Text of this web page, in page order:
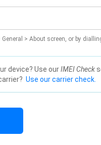
> About screen, or by
device? Use ourIMEI Check
Use our carrier check.